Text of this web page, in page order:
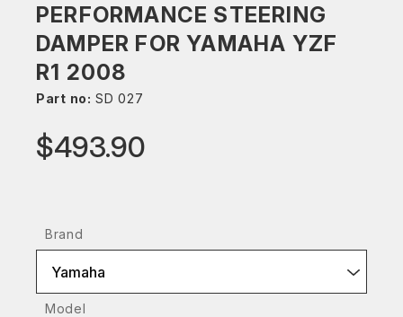
PERFORMANCE STEERING
DAMPER FOR YAMAHA YZF
R1 2008
Part no: SD 027
$493.90
Brand
Yamaha
Model